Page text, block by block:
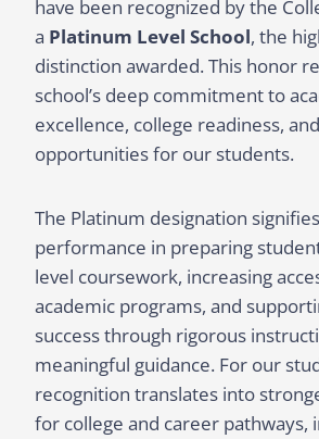
have been recognized by the
a Platinum Level School, the
distinction awarded. This honor
school’s deep commitment to
excellence, college readiness,
opportunities for our students.
The Platinum designation
performance in preparing
level coursework, increasing
academic programs, and
success through rigorous
meaningful guidance. For our
recognition translates into
for college and career pathways,